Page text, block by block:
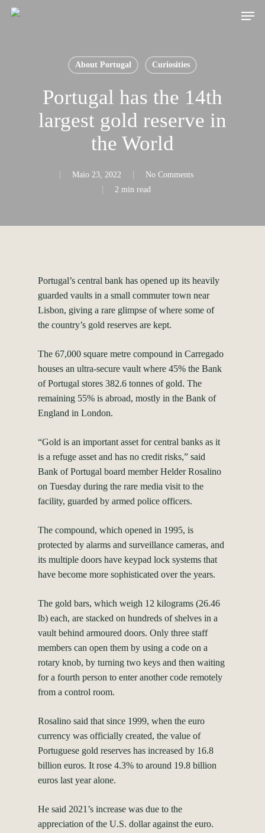
Skip
Menu
About Portugal Curiosities
Portugal has the 14th
largest gold reserve in
the World
Maio 23, 2022
No Comments
2 min read
Portugal’s central bank has opened up its heavily
guarded vaults in a small commuter town near
Lisbon, giving a rare glimpse of where some of
the country’s gold reserves are kept.
The 67,000 square metre compound in Carregado
houses an ultra-secure vault where 45% the Bank
of Portugal stores 382.6 tonnes of gold. The
remaining 55% is abroad, mostly in the Bank of
England in London.
“Gold is an important asset for central banks as it
is a refuge asset and has no credit risks,” said
Bank of Portugal board member Helder Rosalino
on Tuesday during the rare media visit to the
facility, guarded by armed police officers.
The compound, which opened in 1995, is
protected by alarms and surveillance cameras, and
its multiple doors have keypad lock systems that
have become more sophisticated over the years.
The gold bars, which weigh 12 kilograms (26.46
lb) each, are stacked on hundreds of shelves in a
vault behind armoured doors. Only three staff
members can open them by using a code on a
rotary knob, by turning two keys and then waiting
for a fourth person to enter another code remotely
from a control room.
Rosalino said that since 1999, when the euro
currency was officially created, the value of
Portuguese gold reserves has increased by 16.8
billion euros. It rose 4.3% to around 19.8 billion
euros last year alone.
He said 2021’s increase was due to the
appreciation of the U.S. dollar against the euro.